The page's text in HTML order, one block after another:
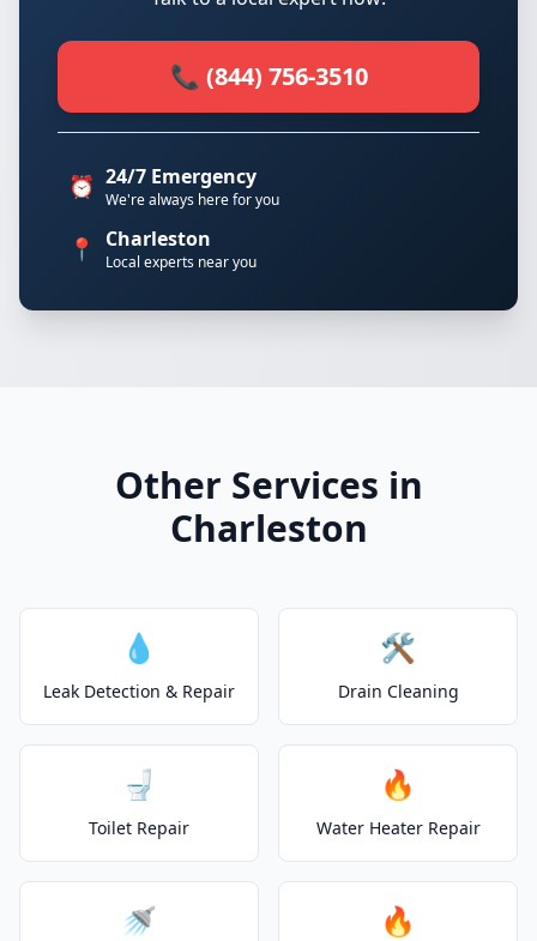
📞 (844) 756-3510
⏰ 24/7 Emergency
We're always here for you
📍 Charleston
Local experts near you
Other Services in
Charleston
💧
Leak Detection & Repair
🛠️
Drain Cleaning
🚽
Toilet Repair
🔥
Water Heater Repair
🚿 🔥